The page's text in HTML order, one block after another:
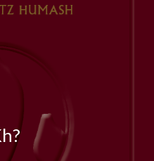
Israel